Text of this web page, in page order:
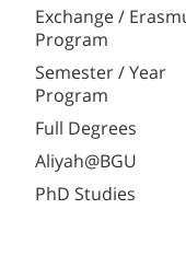
Exchange /
Program
Semester / Year
Program
Full Degrees
Aliyah@BGU
PhD Studies